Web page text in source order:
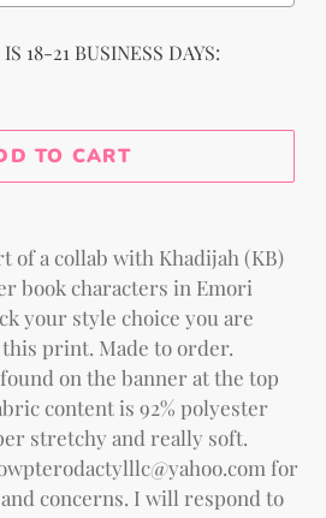
18-21 BUSINESS DAYS:
to the price
TO CART
of a collab with Khadijah (KB)
book characters in Emori
your style choice you are
this print. Made to order.
on the banner at the top
content is 92% polyester
stretchy and really soft.
for
concerns. I will respond to